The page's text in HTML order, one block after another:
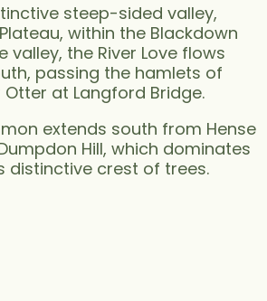
steep-sided valley,
within the Blackdown
valley, the River Love flows
passing the hamlets of
at Langford Bridge.
extends south from Hense
Hill, which dominates
distinctive crest of trees.